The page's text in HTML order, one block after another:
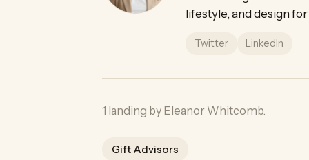
lifestyle, and design
Twitter LinkedIn
1 landing by Eleanor Whitcomb.
Gift Advisors